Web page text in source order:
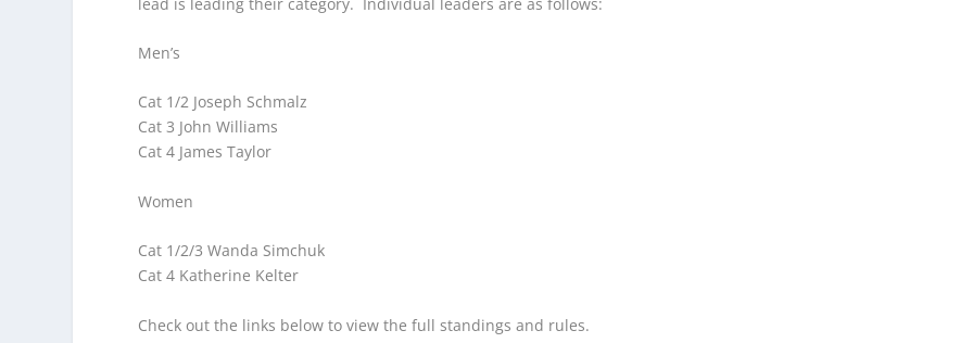
Men’s
Cat 1/2 Joseph Schmalz
Cat 3 John Williams
Cat 4 James Taylor
Women
Cat 1/2/3 Wanda Simchuk
Cat 4 Katherine Kelter
Check out the links below to view the full standings and rules.